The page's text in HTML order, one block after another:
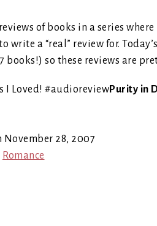
of books in a series
write a “real” review for.
so these reviews are
Purity in
November 28, 2007
Romance